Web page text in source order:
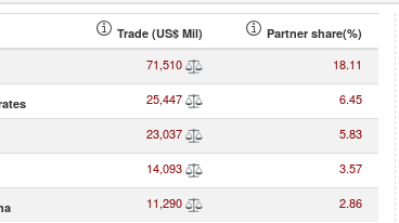
Trade (US$ Mil) Partner share(%)
71,510 18.11
25,447 6.45
23,037 5.83
14,093 3.57
11,290 2.86